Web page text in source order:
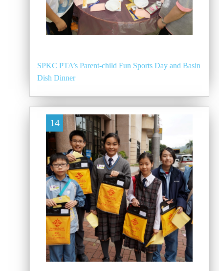
SPKC PTA’s Parent-child Fun Sports Day and Basin
Dish Dinner
14